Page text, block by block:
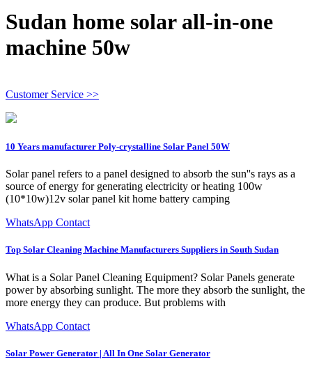
Sudan home solar all-in-one
machine 50w
Customer Service >>
10 Years manufacturer Poly-crystalline Solar Panel 50W
Solar panel refers to a panel designed to absorb the sun''s rays as a
source of energy for generating electricity or heating 100w
(10*10w)12v solar panel kit home battery camping
WhatsApp Contact
Top Solar Cleaning Machine Manufacturers Suppliers in South Sudan
What is a Solar Panel Cleaning Equipment? Solar Panels generate
power by absorbing sunlight. The more they absorb the sunlight, the
more energy they can produce. But problems with
WhatsApp Contact
Solar Power Generator | All In One Solar Generator